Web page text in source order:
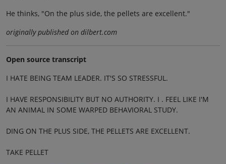
He thinks, "On the plus side, the pellets are excellent."
originally published on dilbert.com
Open source transcript
I HATE BEING TEAM LEADER. IT'S SO STRESSFUL.
I HAVE RESPONSIBILITY BUT NO AUTHORITY. I . FEEL LIKE I'M
AN ANIMAL IN SOME WARPED BEHAVIORAL STUDY.
DING ON THE PLUS SIDE, THE PELLETS ARE EXCELLENT.
TAKE PELLET